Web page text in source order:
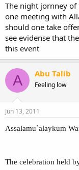
The night jornney of
one meeting with
should one take
see evidense that
this event
A Abu Talib
Feeling low
Jun 13, 2011
Assalamu`alaykum
The celebration held